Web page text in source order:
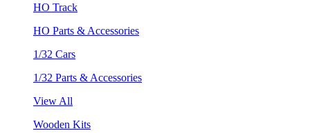
HO Track
HO Parts & Accessories
1/32 Cars
1/32 Parts & Accessories
View All
Wooden Kits